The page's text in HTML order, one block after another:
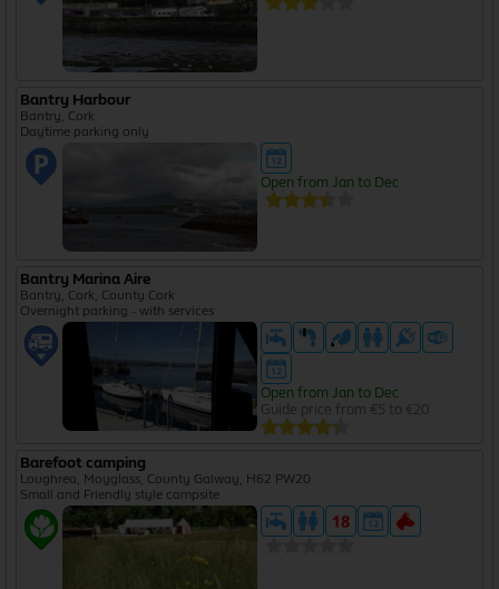
Bantry Harbour
Bantry, Cork
Daytime parking only
Open from Jan to Dec
Bantry Marina Aire
Bantry, Cork, County Cork
Overnight parking - with services
Open from Jan to Dec
Guide price from €5 to €20
Barefoot camping
Loughrea, Moyglass, County Galway, H62 PW20
Small and Friendly style campsite